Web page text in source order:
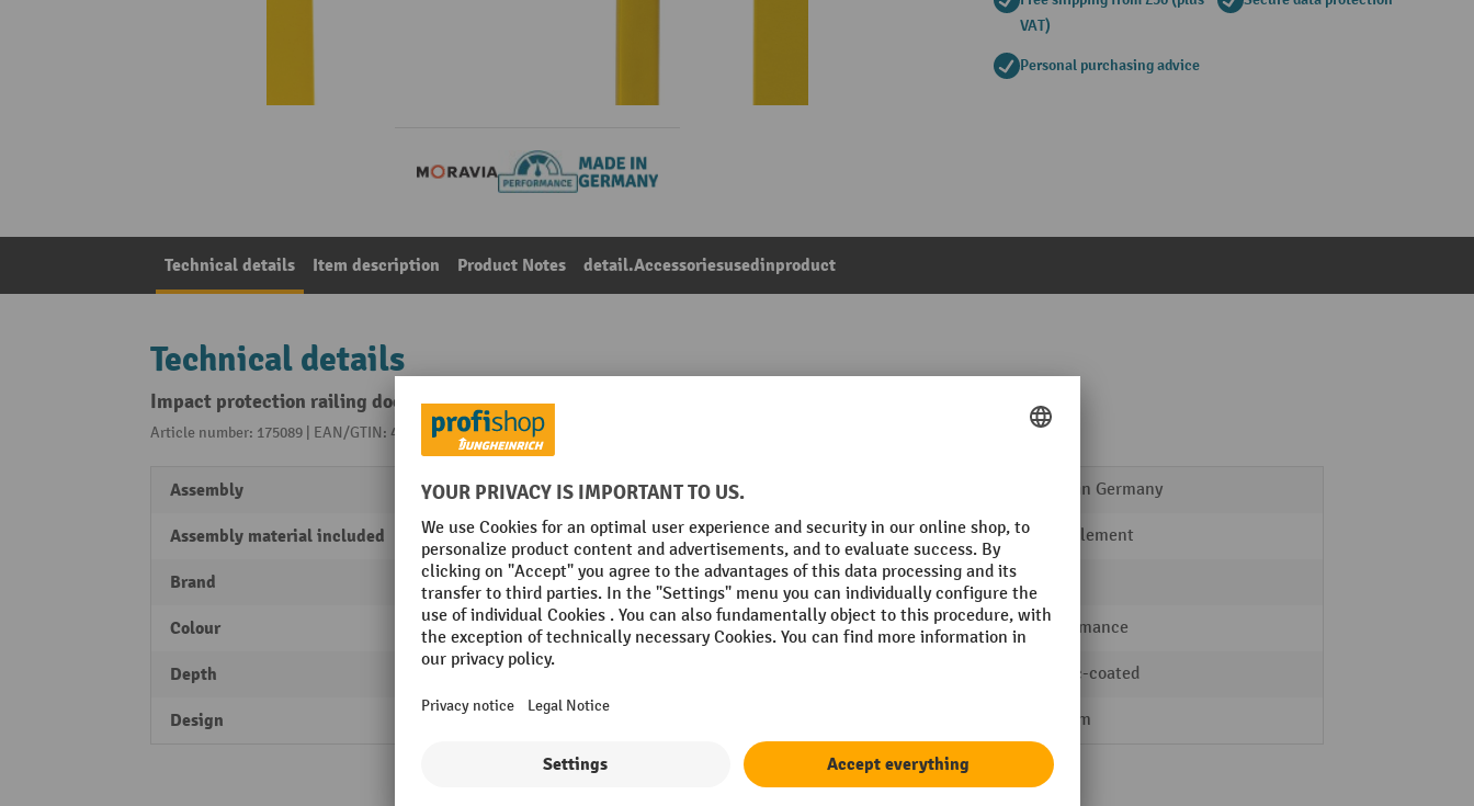
VAT)
Personal purchasing advice
Technical details Item description Product Notes detail.Accessoriesusedinproduct
Technical details
Impact protection railing door
Article number: 175089 | EAN/GTIN: 4055381545776Main category:
Assembly Can be bolted to post
Assembly material included Yes
Brand MORAVIA
Colour traffic yellow
Depth 30 mm
Design XL
Made in Germany
Railing type Door element
Scope
Section Performance
plastic-coated
835 mm